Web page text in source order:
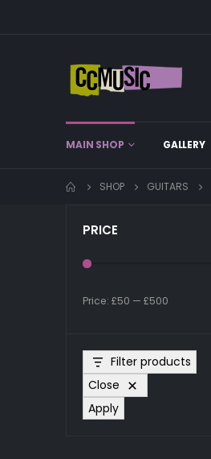
MAIN SHOP GALLERY
SHOP GUITARS
PRICE
Price: £50 — £500
Filter products
Close
Apply